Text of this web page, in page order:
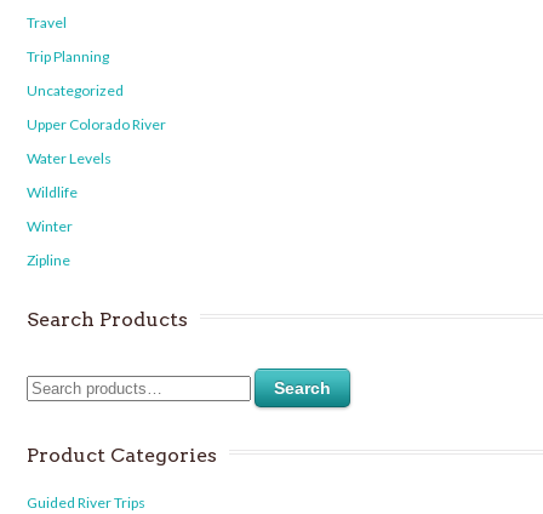
Travel
Trip Planning
Uncategorized
Upper Colorado River
Water Levels
Wildlife
Winter
Zipline
Search Products
Search
Product Categories
Guided River Trips